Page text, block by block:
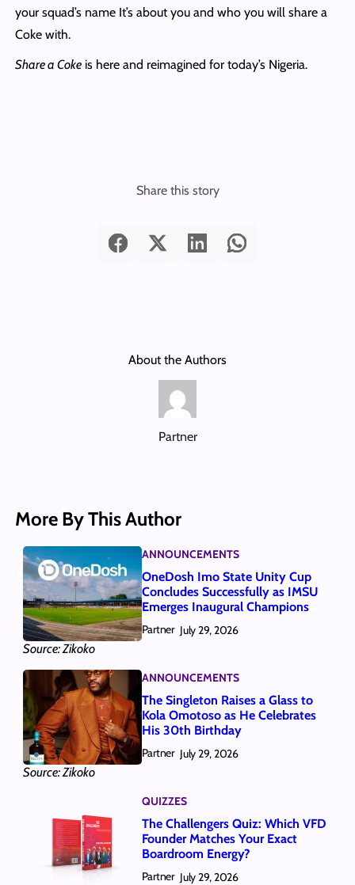
your squad’s name It’s about you and who you will share a
Coke with.
Share a Cokeis here and reimagined for today’s Nigeria.
Share this story
About the Authors
Partner
More By This Author
Source: Zikoko
ANNOUNCEMENTS
OneDosh Imo State Unity Cup
Concludes Successfully as IMSU
Emerges Inaugural Champions
Partner July 29, 2026
Source: Zikoko
ANNOUNCEMENTS
The Singleton Raises a Glass to
Kola Omotoso as He Celebrates
His 30th Birthday
Partner July 29, 2026
QUIZZES
The Challengers Quiz: Which VFD
Founder Matches Your Exact
Boardroom Energy?
Partner July 29, 2026